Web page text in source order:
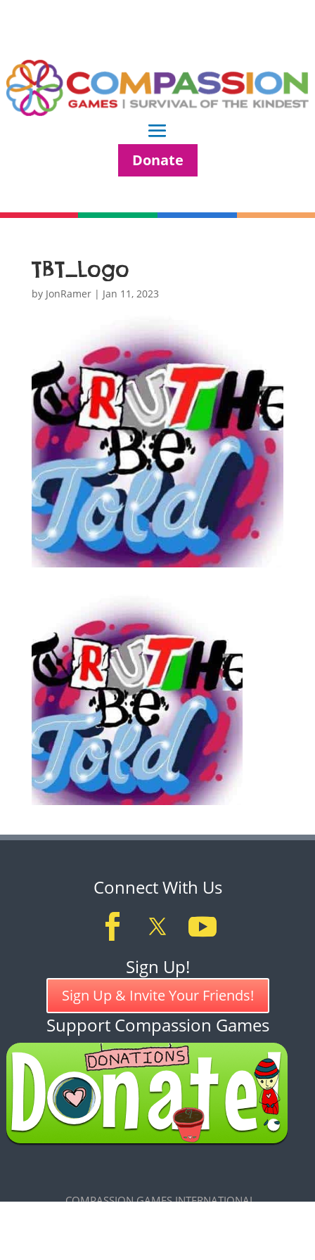
Donate
TBT_Logo
by JonRamer| Jan 11, 2023
Connect With Us
Sign Up!
Sign Up & Invite Your Friends!
Support Compassion Games
COMPASSION GAMES INTERNATIONAL